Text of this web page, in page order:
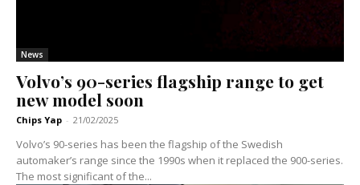
News
Volvo’s 90-series flagship range to get
new model soon
Chips Yap - 21/02/2025
Volvo’s 90-series has been the flagship of the Swedish
automaker’s range since the 1990s when it replaced the 900-series.
The most significant of the...